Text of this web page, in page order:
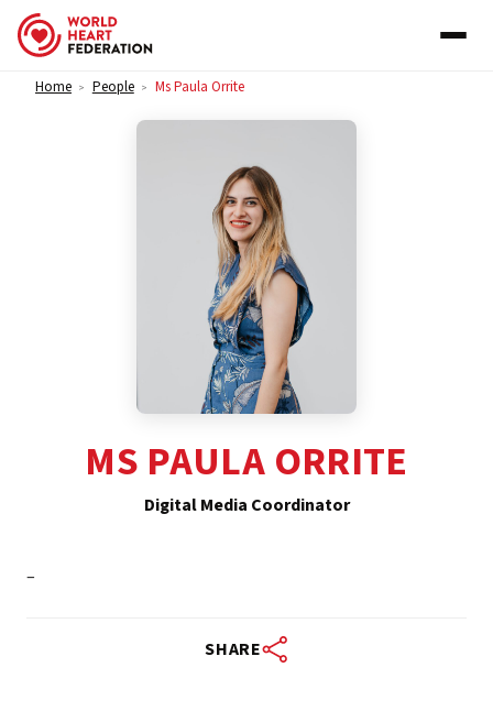
Skip to content
Home > People > Ms Paula Orrite
MS PAULA ORRITE
Digital Media Coordinator
–
SHARE